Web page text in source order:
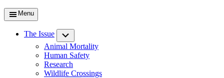
Menu
The Issue
Animal Mortality
Human Safety
Research
Wildlife Crossings